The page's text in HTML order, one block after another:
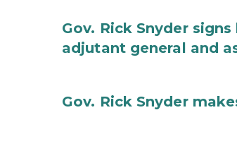
Gov. Rick Snyder
adjutant general and
Gov. Rick Snyder